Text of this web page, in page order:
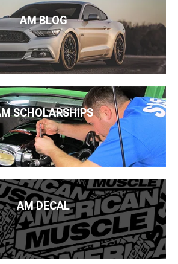
AM BLOG
SCHOLARSHIPS
AM DECAL